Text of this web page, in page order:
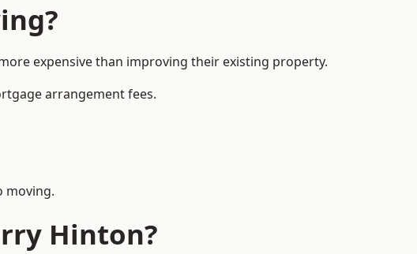
expensive than improving their existing property.
arrangement fees.
moving.
Hinton?